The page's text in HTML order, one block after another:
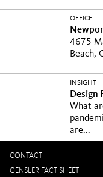
OFFICE
4675
Beach,
INSIGHT
Design
What
are...
CONTACT
GENSLER FACT SHEET